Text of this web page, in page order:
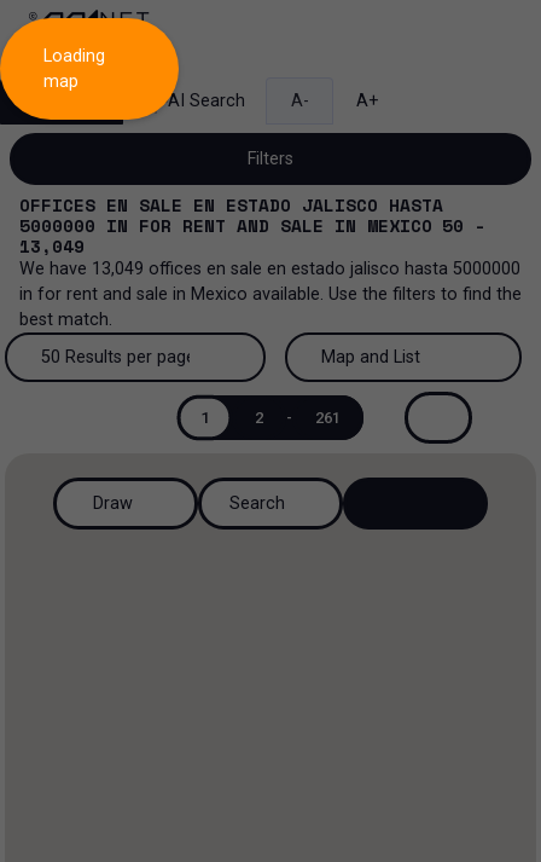
AI Search A- A+
Filters
Sale and lease
Sale and lease...
All property types
Industrial
All property types...
More Filters 0
OFFICES EN SALE EN ESTADO JALISCO HASTA
5000000 IN FOR RENT AND SALE IN MEXICO 50 -
13,049
We have 13,049 offices en sale en estado jalisco hasta 5000000
in for rent and sale in Mexico available. Use the filters to find the
best match.
50 Results per page
200 Results per page
50 Results per page
Map and List
View List
Map and List
1 2 - 261
Loading
map
Draw Search